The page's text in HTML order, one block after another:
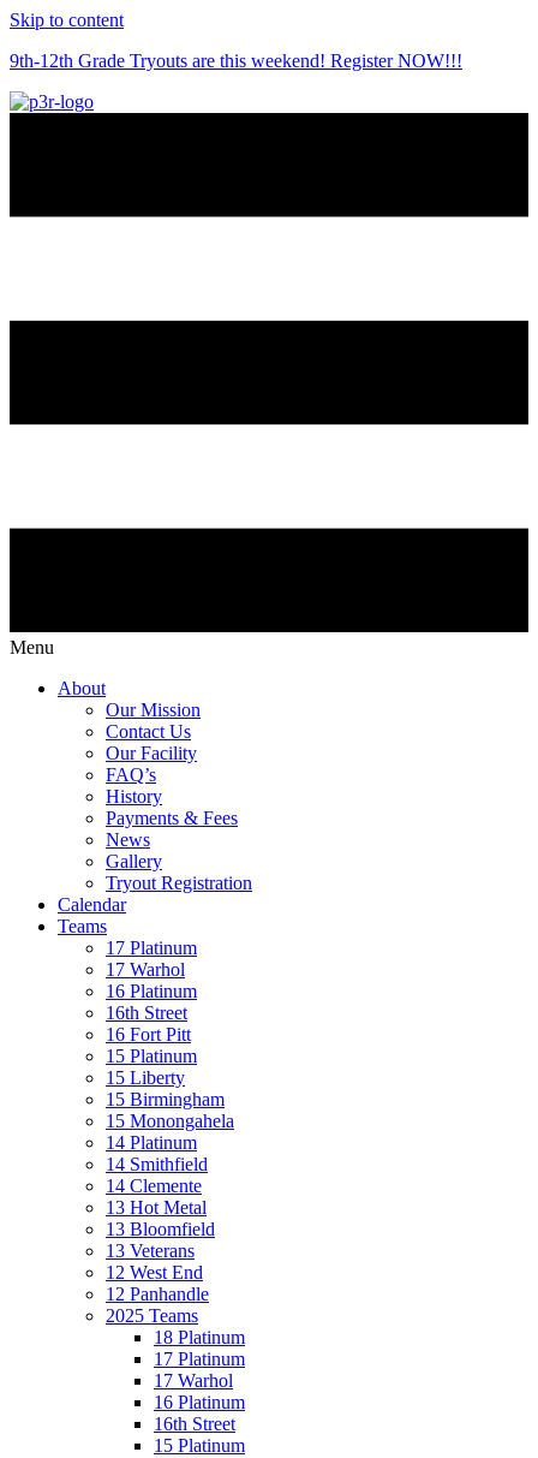
Skip to content
9th-12th Grade Tryouts are this weekend! Register NOW!!!
Menu
About
Our Mission
Contact Us
Our Facility
FAQ’s
History
Payments & Fees
News
Gallery
Tryout Registration
Calendar
Teams
17 Platinum
17 Warhol
16 Platinum
16th Street
16 Fort Pitt
15 Platinum
15 Liberty
15 Birmingham
15 Monongahela
14 Platinum
14 Smithfield
14 Clemente
13 Hot Metal
13 Bloomfield
13 Veterans
12 West End
12 Panhandle
2025 Teams
18 Platinum
17 Platinum
17 Warhol
16 Platinum
16th Street
15 Platinum